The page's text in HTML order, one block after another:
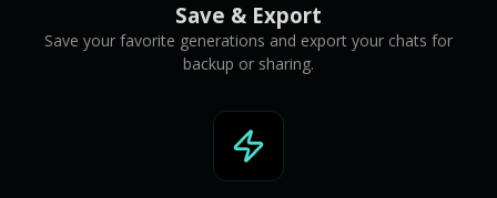
Save & Export
Save your favorite generations and export your chats for
backup or sharing.